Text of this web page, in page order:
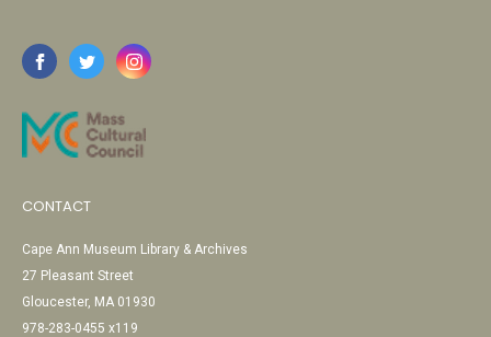
CONTACT
Cape Ann Museum Library & Archives
27 Pleasant Street
Gloucester, MA 01930
978-283-0455 x119